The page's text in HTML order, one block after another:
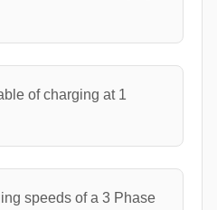
of charging at 1
speeds of a 3 Phase